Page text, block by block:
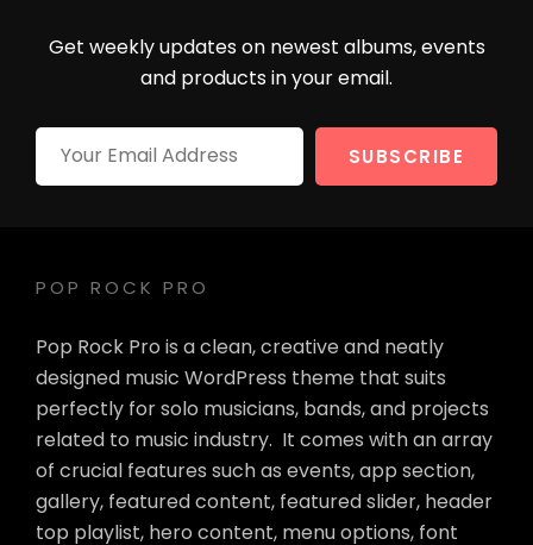
Get weekly updates on newest albums, events
and products in your email.
Your
POP ROCK PRO
Pop Rock Pro is a clean, creative and neatly
designed music WordPress theme that suits
perfectly for solo musicians, bands, and projects
related to music industry. It comes with an array
of crucial features such as events, app section,
gallery, featured content, featured slider, header
top playlist, hero content, menu options, font